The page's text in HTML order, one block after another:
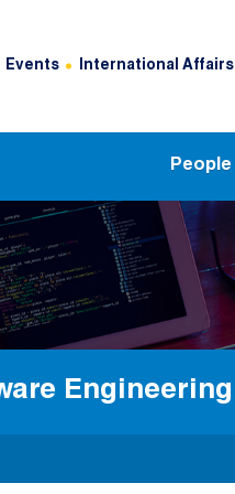
Events International Affairs
People
Engineering